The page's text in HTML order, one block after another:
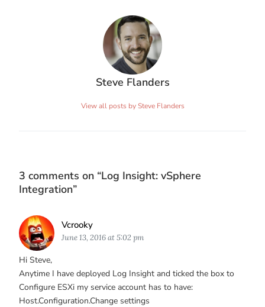
Steve Flanders
View all posts by Steve Flanders
3 comments on “Log Insight: vSphere
Integration”
VcrookySays:
June 13, 2016 at 5:02 pm
Hi Steve,
Anytime I have deployed Log Insight and ticked the box to
Configure ESXi my service account has to have:
Host.Configuration.Change settings